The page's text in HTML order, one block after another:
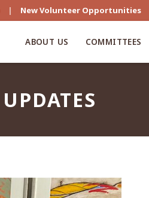
| New Volunteer Opportunities
ABOUT US COMMITTEES
UPDATES